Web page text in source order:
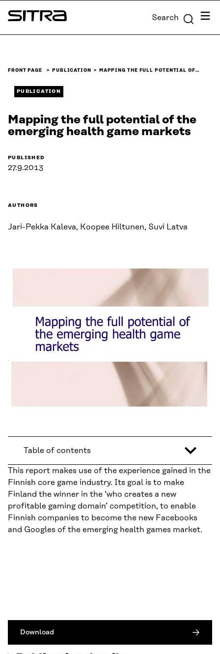
Skip to
content
Sitra Search Menu
FRONT PAGE PUBLICATION MAPPING THE FULL POTENTIAL OF…
PUBLICATION
Mapping the full potential of the
emerging health game markets
PUBLISHED
27.9.2013
AUTHORS
Jari-Pekka Kaleva, Koopee Hiltunen, Suvi Latva
Table of contents
This report makes use of the experience gained in the
Finnish core game industry. Its goal is to make
Finland the winner in the ‘who creates a new
profitable gaming domain’ competition, to enable
Finnish companies to become the new Facebooks
and Googles of the emerging health games market.
Download